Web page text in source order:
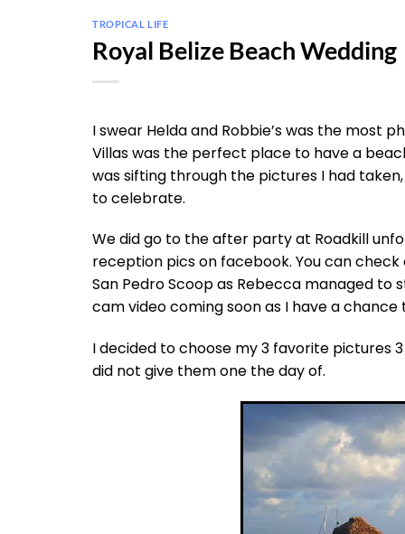
TROPICAL LIFE
Royal Belize Beach Wedding
I swear Helda and Robbie’s was the most
Villas was the perfect place to have a
was sifting through the pictures I had
to celebrate.
We did go to the after party at Roadkill
reception pics on facebook. You can
San Pedro Scoop as Rebecca managed
cam video coming soon as I have a chance
I decided to choose my 3 favorite pictures
did not give them one the day of.